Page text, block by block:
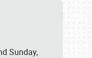
Sunday,